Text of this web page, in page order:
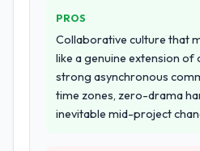
PROS
Collaborative culture that
like a genuine extension of
strong asynchronous
time zones, zero-drama
inevitable mid-project